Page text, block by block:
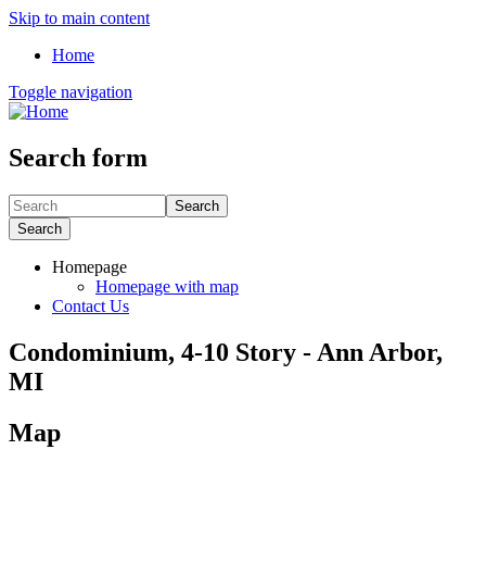
Skip to main content
Home
Toggle navigation
Search form
Search
Search
Homepage
Homepage with map
Contact Us
Condominium, 4-10 Story - Ann Arbor,
MI
Map